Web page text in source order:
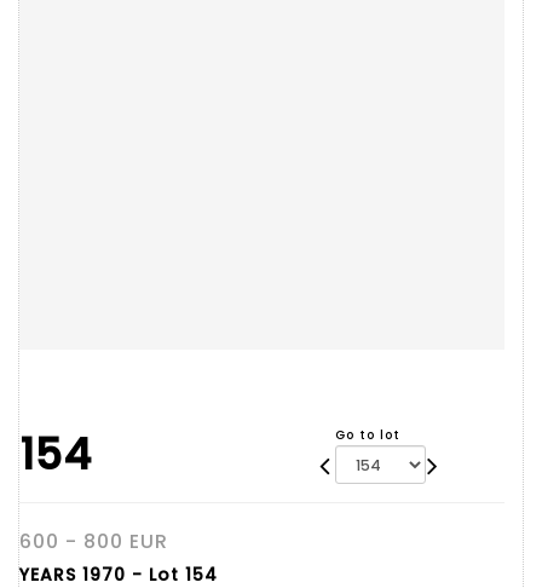
154 Go to lot
600 - 800 EUR
YEARS 1970 - Lot 154